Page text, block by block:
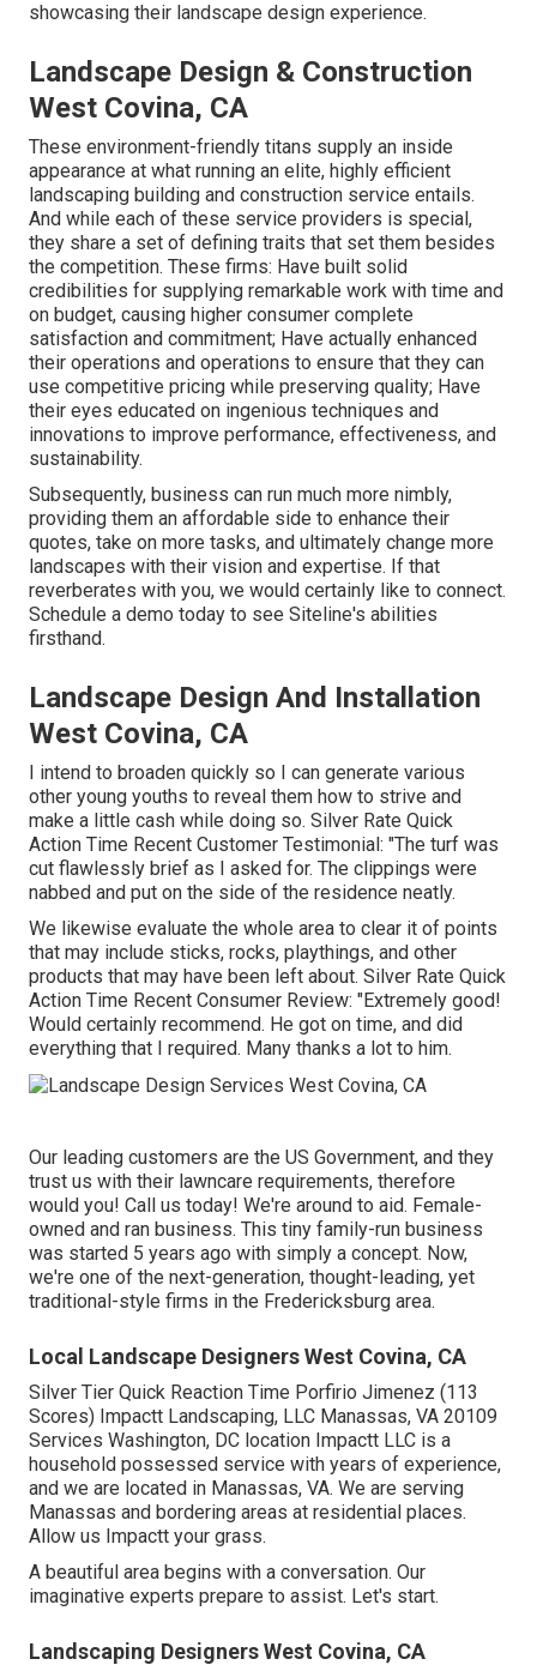
showcasing their landscape design experience.
Landscape Design & Construction
West Covina, CA
These environment-friendly titans supply an inside
appearance at what running an elite, highly efficient
landscaping building and construction service entails.
And while each of these service providers is special,
they share a set of defining traits that set them besides
the competition. These firms: Have built solid
credibilities for supplying remarkable work with time and
on budget, causing higher consumer complete
satisfaction and commitment; Have actually enhanced
their operations and operations to ensure that they can
use competitive pricing while preserving quality; Have
their eyes educated on ingenious techniques and
innovations to improve performance, effectiveness, and
sustainability.
Subsequently, business can run much more nimbly,
providing them an affordable side to enhance their
quotes, take on more tasks, and ultimately change more
landscapes with their vision and expertise. If that
reverberates with you, we would certainly like to connect.
Schedule a demo today to see Siteline's abilities
firsthand.
Landscape Design And Installation
West Covina, CA
I intend to broaden quickly so I can generate various
other young youths to reveal them how to strive and
make a little cash while doing so. Silver Rate Quick
Action Time Recent Customer Testimonial: "The turf was
cut flawlessly brief as I asked for. The clippings were
nabbed and put on the side of the residence neatly.
We likewise evaluate the whole area to clear it of points
that may include sticks, rocks, playthings, and other
products that may have been left about. Silver Rate Quick
Action Time Recent Consumer Review: "Extremely good!
Would certainly recommend. He got on time, and did
everything that I required. Many thanks a lot to him.
Our leading customers are the US Government, and they
trust us with their lawncare requirements, therefore
would you! Call us today! We're around to aid. Female-
owned and ran business. This tiny family-run business
was started 5 years ago with simply a concept. Now,
we're one of the next-generation, thought-leading, yet
traditional-style firms in the Fredericksburg area.
Local Landscape Designers West Covina, CA
Silver Tier Quick Reaction Time Porfirio Jimenez (113
Scores) Impactt Landscaping, LLC Manassas, VA 20109
Services Washington, DC location Impactt LLC is a
household possessed service with years of experience,
and we are located in Manassas, VA. We are serving
Manassas and bordering areas at residential places.
Allow us Impactt your grass.
A beautiful area begins with a conversation. Our
imaginative experts prepare to assist. Let's start.
Landscaping Designers West Covina, CA